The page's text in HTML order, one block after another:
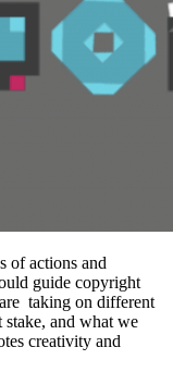
of actions and
guide copyright
taking on different
stake, and what we
creativity and